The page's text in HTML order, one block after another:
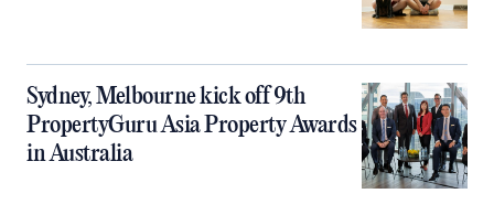
Sydney, Melbourne kick off 9th
PropertyGuru Asia Property Awards
in Australia